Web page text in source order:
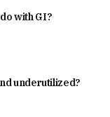
with GI?
underutilized?